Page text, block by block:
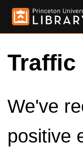
Traffic
We've
positive